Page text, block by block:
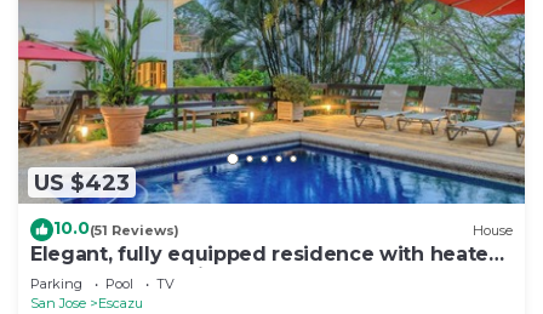
US $423
10.0(51 Reviews) House
Elegant, fully equipped residence with heated
pool and great views
Parking Pool
TV
San Jose
Escazu